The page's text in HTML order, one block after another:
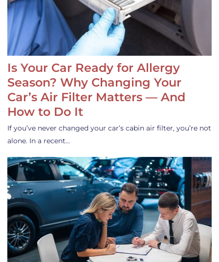
Is Your Car Ready for Allergy
Season? Why Changing Your
Car’s Air Filter Matters — And
How to Do It
If you’ve never changed your car’s cabin air filter, you’re not
alone. In a recent…